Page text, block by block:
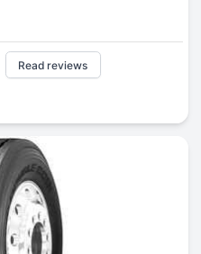
Read reviews